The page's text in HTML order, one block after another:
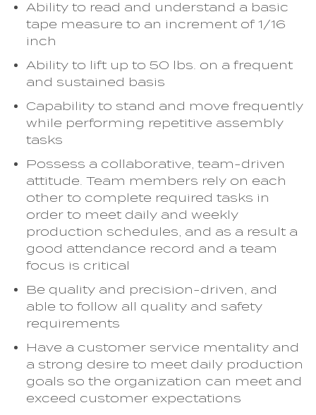
Ability to read and understand a basic
tape measure to an increment of 1/16
inch
Ability to lift up to 50 lbs. on a frequent
and sustained basis
Capability to stand and move frequently
while performing repetitive assembly
tasks
Possess a collaborative, team-driven
attitude. Team members rely on each
other to complete required tasks in
order to meet daily and weekly
production schedules, and as a result a
good attendance record and a team
focus is critical
Be quality and precision-driven, and
able to follow all quality and safety
requirements
Have a customer service mentality and
a strong desire to meet daily production
goals so the organization can meet and
exceed customer expectations